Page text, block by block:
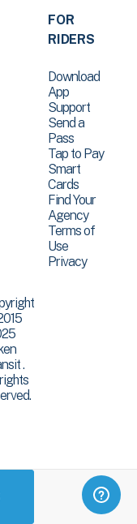
FOR
RIDERS
Download
App
Support
Send a
Pass
Tap to Pay
Smart
Cards
Find Your
Agency
Terms of
Use
Privacy
.